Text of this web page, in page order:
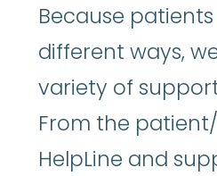
Because
different ways,
variety of
From the
HelpLine and